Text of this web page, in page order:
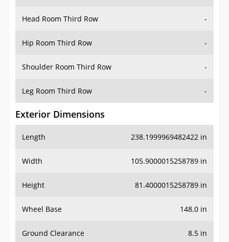
Head Room Third Row -
Hip Room Third Row -
Shoulder Room Third Row -
Leg Room Third Row -
Exterior Dimensions
Length 238.1999969482422 in
Width 105.9000015258789 in
Height 81.4000015258789 in
Wheel Base 148.0 in
Ground Clearance 8.5 in